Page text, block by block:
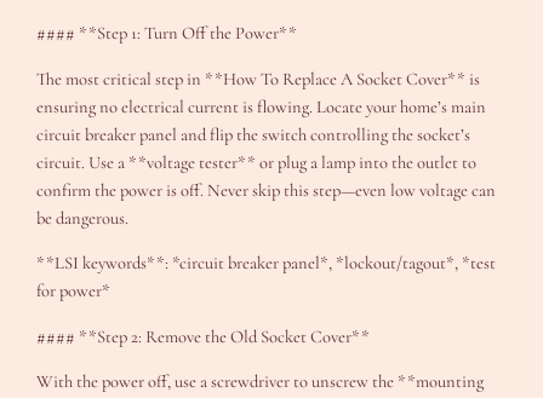
#### **Step 1: Turn Off the Power**
The most critical step in **How To Replace A Socket Cover** is
ensuring no electrical current is flowing. Locate your home’s main
circuit breaker panel and flip the switch controlling the socket’s
circuit. Use a **voltage tester** or plug a lamp into the outlet to
confirm the power is off. Never skip this step—even low voltage can
be dangerous.
**LSI keywords**: *circuit breaker panel*, *lockout/tagout*, *test
for power*
#### **Step 2: Remove the Old Socket Cover**
With the power off, use a screwdriver to unscrew the **mounting